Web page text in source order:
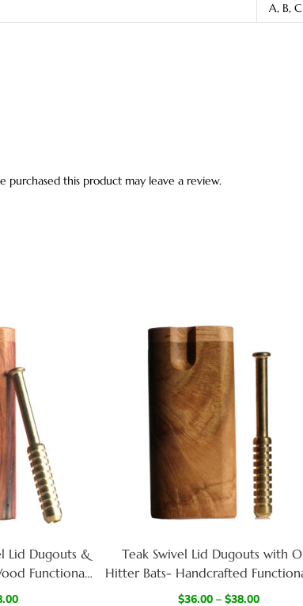
A, B, C
purchased this product may leave a review.
Lid Dugouts &
Functional
Teak Swivel Lid Dugouts with
Hitter Bats- Handcrafted
$36.00 – $38.00